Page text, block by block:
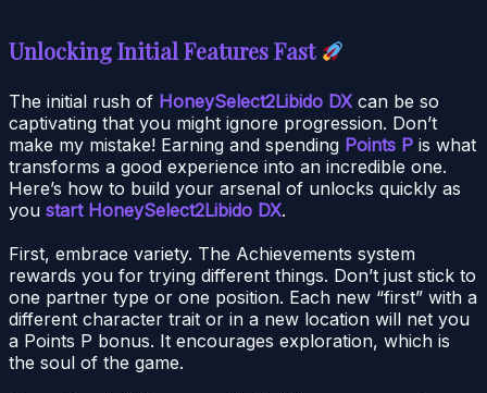
Unlocking Initial Features Fast
The initial rush of HoneySelect2Libido DX can be so
captivating that you might ignore progression. Don’t
make my mistake! Earning and spending Points P is what
transforms a good experience into an incredible one.
Here’s how to build your arsenal of unlocks quickly as
you start HoneySelect2Libido DX.
First, embrace variety. The Achievements system
rewards you for trying different things. Don’t just stick to
one partner type or one position. Each new “first” with a
different character trait or in a new location will net you
a Points P bonus. It encourages exploration, which is
the soul of the game.